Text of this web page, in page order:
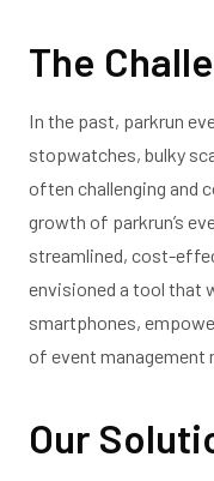
The
In the past, parkrun
stopwatches, bulky
often challenging and
growth of parkrun’s
streamlined, cost-
envisioned a tool that
smartphones,
of event management
Our